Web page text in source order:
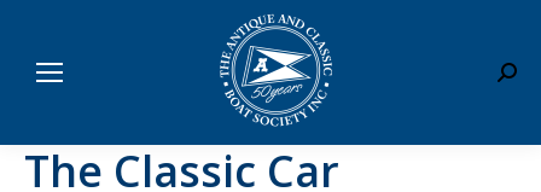
The Classic Car